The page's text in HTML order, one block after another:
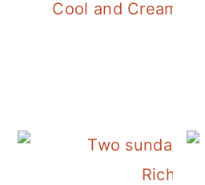
Cool and Creamy
Rich